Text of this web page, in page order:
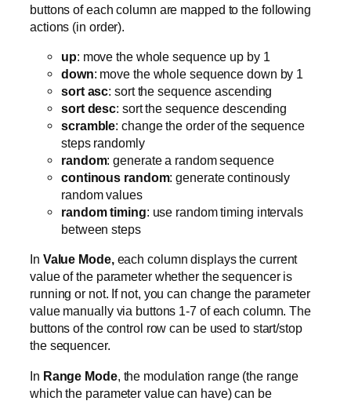
buttons of each column are mapped to the following
actions (in order).
up: move the whole sequence up by 1
down: move the whole sequence down by 1
sort asc: sort the sequence ascending
sort desc: sort the sequence descending
scramble: change the order of the sequence
steps randomly
random: generate a random sequence
continous random: generate continously
random values
random timing: use random timing intervals
between steps
In Value Mode, each column displays the current
value of the parameter whether the sequencer is
running or not. If not, you can change the parameter
value manually via buttons 1-7 of each column. The
buttons of the control row can be used to start/stop
the sequencer.
In Range Mode, the modulation range (the range
which the parameter value can have) can be